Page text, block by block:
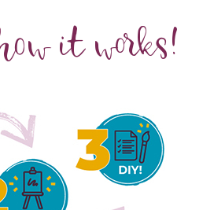
it works!